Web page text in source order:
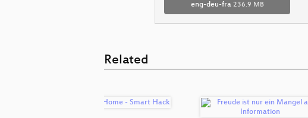
eng-deu-fra 236.9 MB
Related